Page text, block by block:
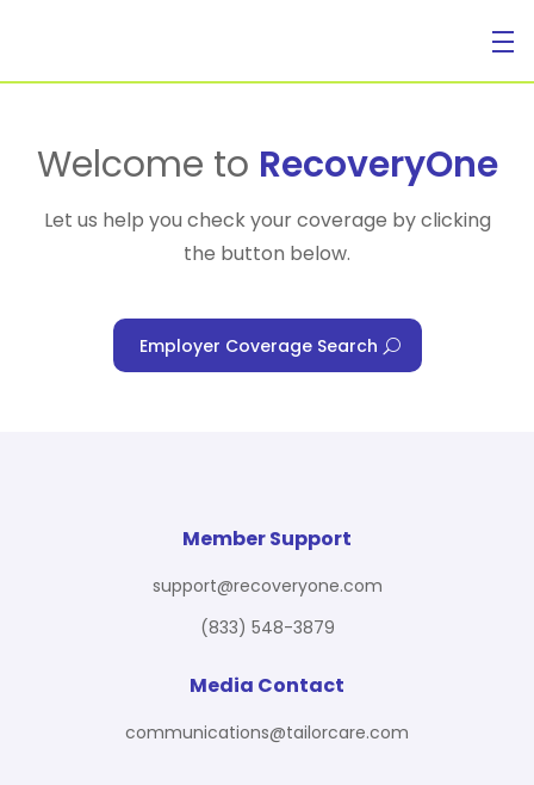
For Individuals
For Benefit Managers
Virtual PT
Company
Welcome to RecoveryOne
Let us help you check your coverage by clicking
the button below.
Employer Coverage Search
Member Support
support@recoveryone.com
(833) 548-3879
Media Contact
communications@tailorcare.com